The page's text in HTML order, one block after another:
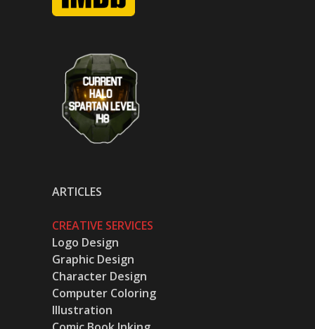
ARTICLES
CREATIVE SERVICES
Logo Design
Graphic Design
Character Design
Computer Coloring
Illustration